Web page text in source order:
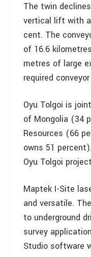
The twin
vertical lift with
cent. The
of 16.6
metres of large
required
Oyu Tolgoi is
of Mongolia (34
Resources (66
owns 51
Oyu Tolgoi
Maptek I-Site
and versatile.
to underground
survey
Studio software